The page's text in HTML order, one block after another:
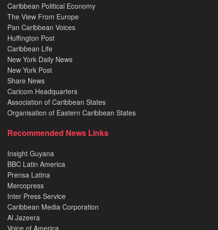
Caribbean Political Economy
The View From Europe
Pan Caribbean Voices
Huffington Post
Caribbean Life
New York Daily News
New York Post
Share News
Caricom Headquarters
Association of Caribbean States
Organisation of Eastern Caribbean States
Recommended News Links
Insight Guyana
BBC Latin America
Prensa Latina
Mercopress
Inter Press Service
Caribbean Media Corporation
Al Jazeera
Voice of America